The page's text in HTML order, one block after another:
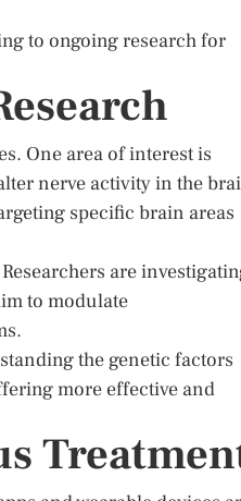
to ongoing research for
One area of interest is
nerve activity in the
specific brain areas
are
to modulate
the genetic factors
more effective and